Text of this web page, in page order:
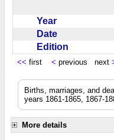
Year
Date
Edition
<< first < previous next
Births, marriages, and
years 1861-1865, 1867-
More details